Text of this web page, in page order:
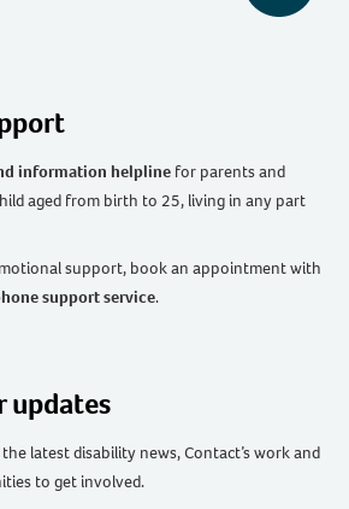
information helpline for parents and
aged from birth to 25, living in any part
support, book an appointment with
support service.
updates
latest disability news, Contact’s work and
to get involved.